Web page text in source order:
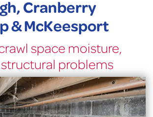
FREE ESTIMATE
Cranberry
& McKeesport
space moisture,
problems